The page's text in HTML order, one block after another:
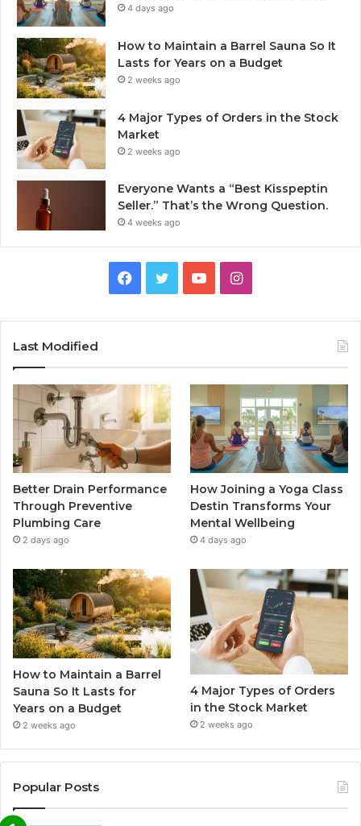
4 days ago
How to Maintain a Barrel Sauna So It
Lasts for Years on a Budget
2 weeks ago
4 Major Types of Orders in the Stock
Market
2 weeks ago
Everyone Wants a “Best Kisspeptin
Seller.” That’s the Wrong Question.
4 weeks ago
Facebook
TwitterYouTubeInstagram
Last Modified
Better Drain Performance
Through Preventive
Plumbing Care
2 days ago
How Joining a Yoga Class
Destin Transforms Your
Mental Wellbeing
4 days ago
How to Maintain a Barrel
Sauna So It Lasts for
Years on a Budget
2 weeks ago
4 Major Types of Orders
in the Stock Market
2 weeks ago
Popular Posts